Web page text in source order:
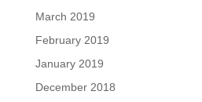
March 2019
February 2019
January 2019
December 2018